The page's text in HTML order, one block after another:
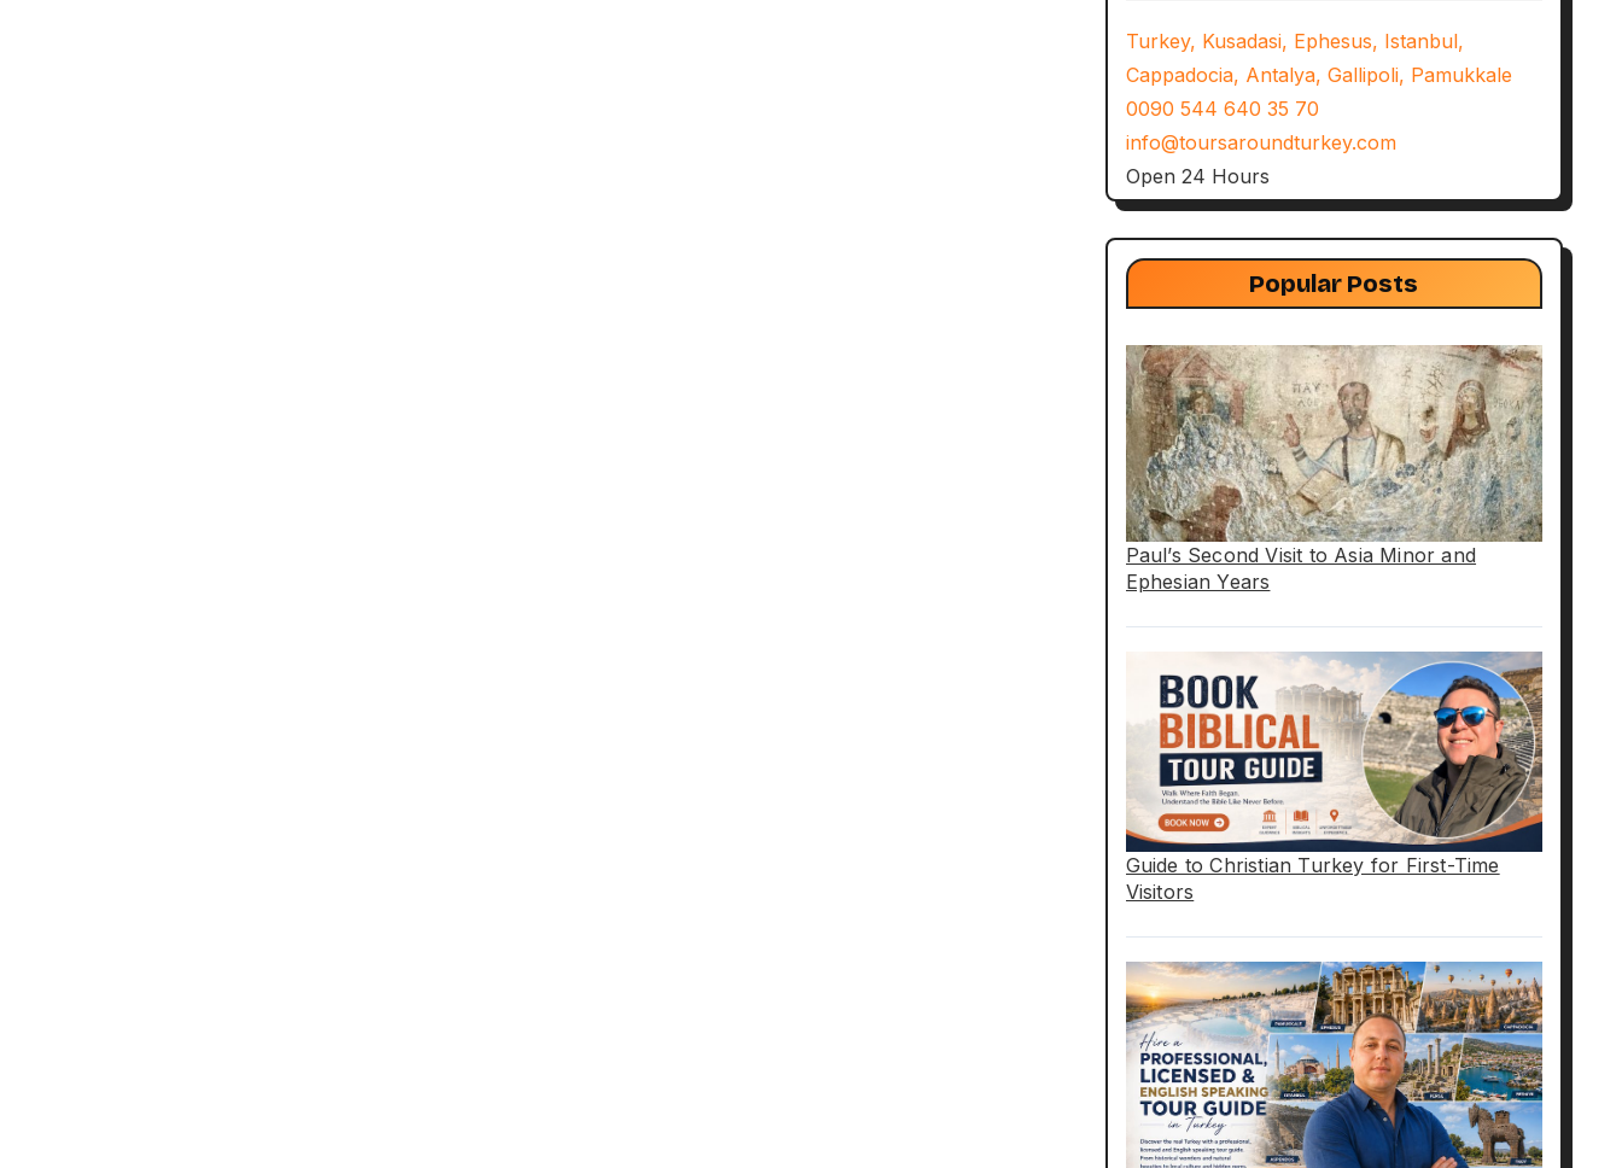
Turkey, Kusadasi, Ephesus, Istanbul,
Cappadocia, Antalya, Gallipoli, Pamukkale
0090 544 640 35 70
info@toursaroundturkey.com
Open 24 Hours
Popular Posts
Paul’s Second Visit to Asia Minor and
Ephesian Years
Guide to Christian Turkey for First-Time
Visitors